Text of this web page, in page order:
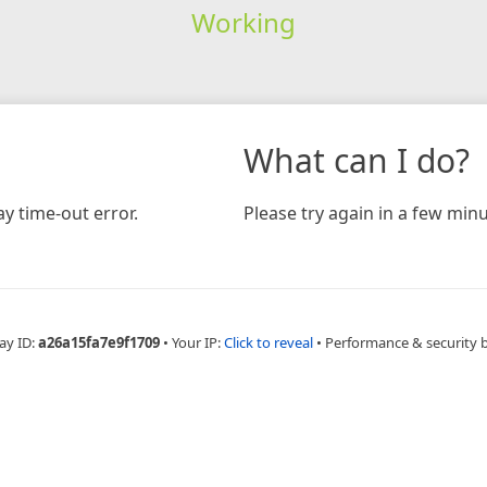
Working
time-out error.
What can I do?
Please try again in a few
ID:a26a15fa7e9f1709 • Your IP:Click to reveal • Performance & security